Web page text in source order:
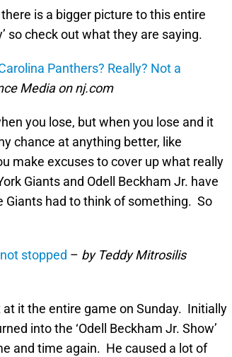
is a bigger picture to this entire
so check out what they are saying.
Panthers? Really? Not a
Media on nj.com
you lose, but when you lose and it
chance at anything better, like
make excuses to cover up what really
Giants and Odell Beckham Jr. have
Giants had to think of something. So
stopped – by Teddy Mitrosilis
it the entire game on Sunday. Initially
into the ‘Odell Beckham Jr. Show’
and time again. He caused a lot of